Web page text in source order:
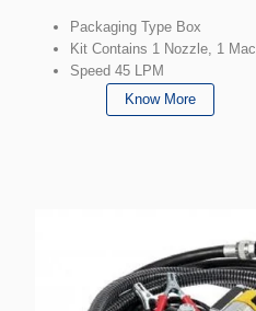
Packaging Type Box
Kit Contains 1 Nozzle, 1
Speed 45 LPM
Know More